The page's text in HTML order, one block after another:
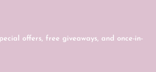
offers, free giveaways, and once-in-